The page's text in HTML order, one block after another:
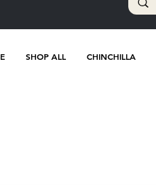
SHOP ALL CHINCHILLA